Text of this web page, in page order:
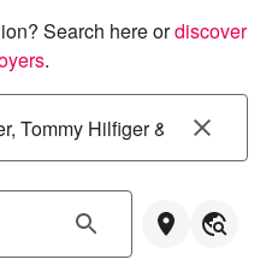
Search here ordiscover
.